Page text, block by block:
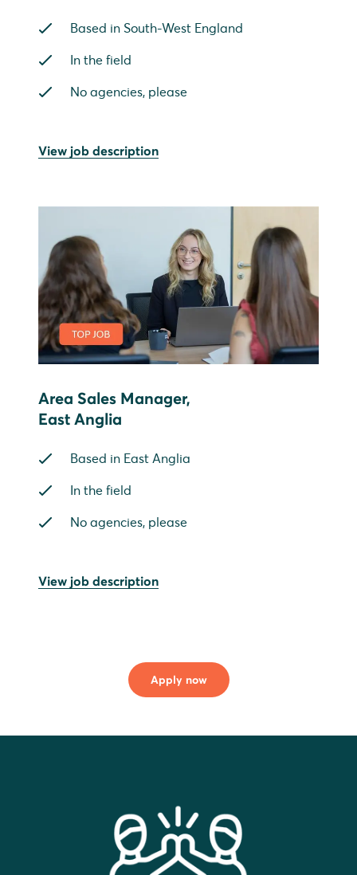
Based in South-West England
In the field
No agencies, please
View job description
Area Sales Manager,
East Anglia
Based in East Anglia
In the field
No agencies, please
View job description
Apply now